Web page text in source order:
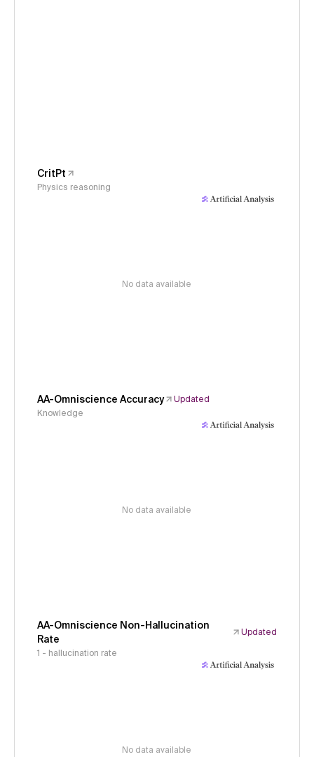
CritPt
Physics reasoning
No data available
AA-Omniscience Accuracy
Updated
Knowledge
No data available
AA-Omniscience Non-Hallucination
Rate
Updated
1 - hallucination rate
No data available